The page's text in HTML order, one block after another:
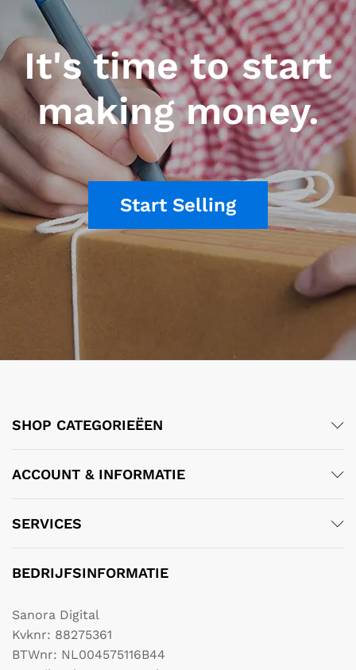
It's time to start
making money.
Start Selling
SHOP CATEGORIEËEN
ACCOUNT & INFORMATIE
SERVICES
BEDRIJFSINFORMATIE
Sanora Digital
Kvknr: 88275361
BTWnr: NL004575116B44